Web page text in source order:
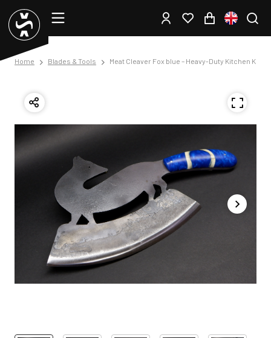
Home Blades & Tools Meat Cleaver Fox blue – Heavy-Duty Kitchen Knife